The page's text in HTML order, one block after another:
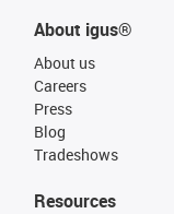
About igus®
About us
Careers
Press
Blog
Tradeshows
Resources